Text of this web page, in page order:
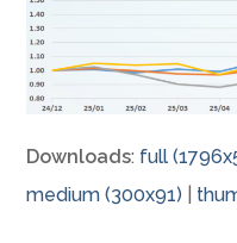
Downloads: full
medium (300x91)